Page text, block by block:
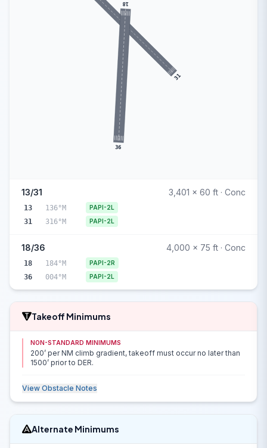
31
18
36
13/31 3,401 x 60 ft · Conc
13 136°M PAPI-2L
31 316°M PAPI-2L
18/36 4,000 x 75 ft · Conc
18 184°M PAPI-2R
36 004°M PAPI-2L
Takeoff Minimums
NON-STANDARD MINIMUMS
200’ per NM climb gradient, takeoff must occur no later than
1500’ prior to DER.
View Obstacle Notes
Alternate Minimums